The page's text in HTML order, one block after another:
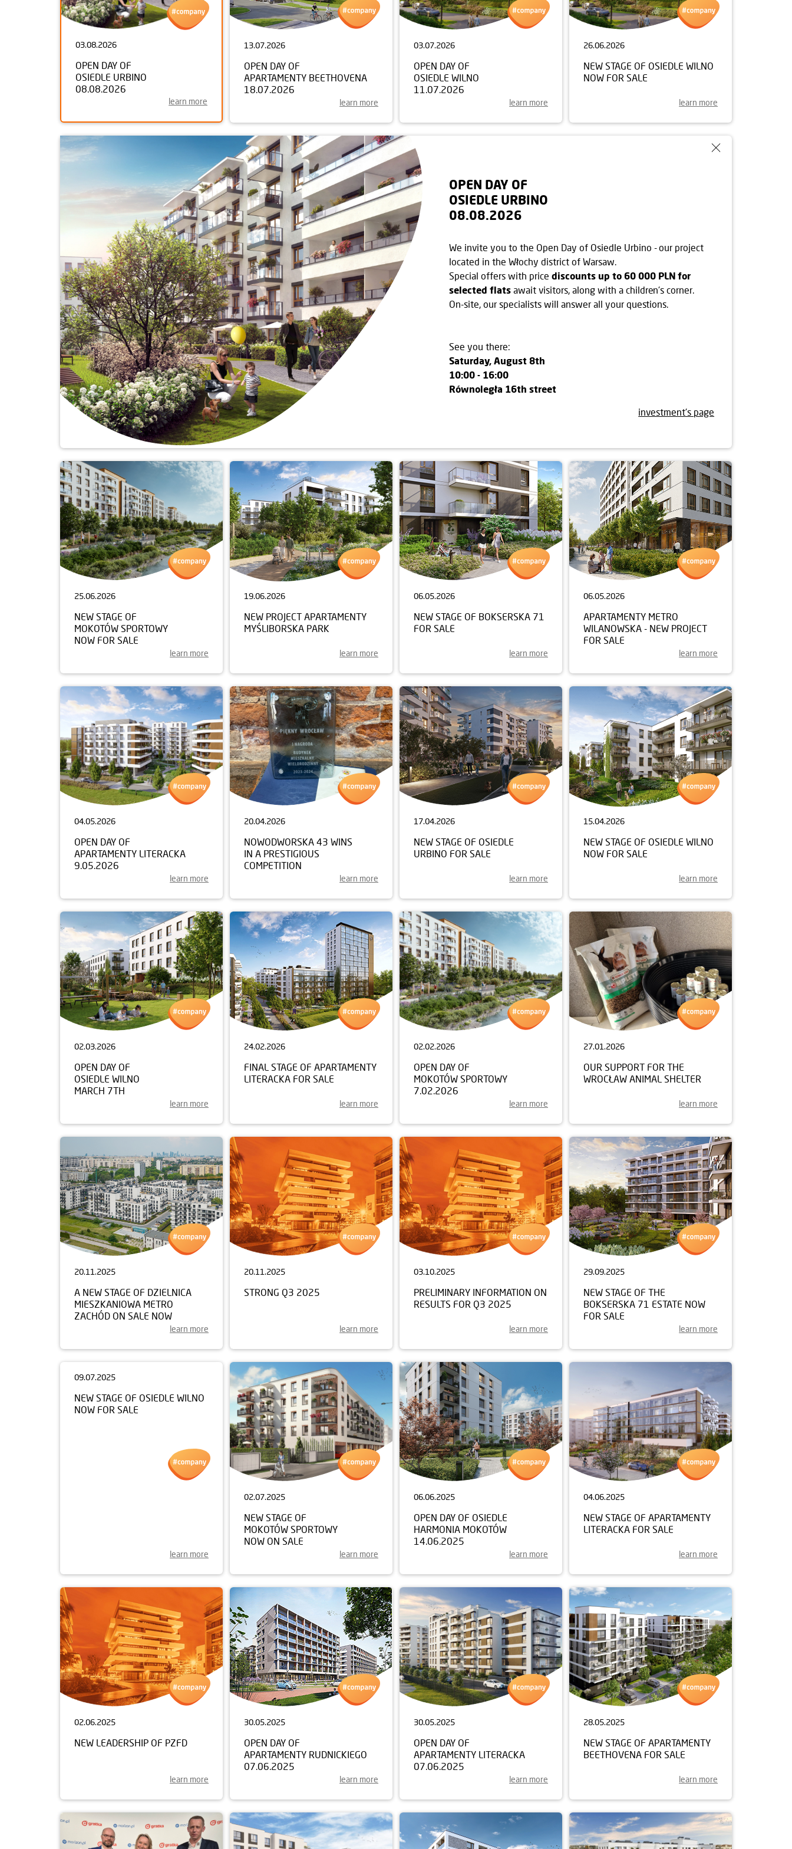
03.08.2026
OPEN DAY OF
OSIEDLE URBINO
08.08.2026
learn more
13.07.2026
OPEN DAY OF
APARTAMENTY BEETHOVENA
18.07.2026
learn more
03.07.2026
OPEN DAY OF
OSIEDLE WILNO
11.07.2026
learn more
26.06.2026
NEW STAGE OF OSIEDLE WILNO
NOW FOR SALE
learn more
OPEN DAY OF
OSIEDLE URBINO
08.08.2026
We invite you to the Open Day of Osiedle Urbino - our project
located in the Włochy district of Warsaw.
Special offers with price discounts up to 60 000 PLN for
selected flats await visitors, along with a children's corner.
On-site, our specialists will answer all your questions.
See you there:
Saturday, August 8th
10:00 - 16:00
Równoległa 16th street
investment's page
25.06.2026
NEW STAGE OF
MOKOTÓW SPORTOWY
NOW FOR SALE
learn more
19.06.2026
NEW PROJECT APARTAMENTY
MYŚLIBORSKA PARK
learn more
06.05.2026
NEW STAGE OF BOKSERSKA 71
FOR SALE
learn more
06.05.2026
APARTAMENTY METRO
WILANOWSKA - NEW PROJECT
FOR SALE
learn more
04.05.2026
OPEN DAY OF
APARTAMENTY LITERACKA
9.05.2026
learn more
20.04.2026
NOWODWORSKA 43 WINS
IN A PRESTIGIOUS
COMPETITION
learn more
17.04.2026
NEW STAGE OF OSIEDLE
URBINO FOR SALE
learn more
15.04.2026
NEW STAGE OF OSIEDLE WILNO
NOW FOR SALE
learn more
02.03.2026
OPEN DAY OF
OSIEDLE WILNO
MARCH 7TH
learn more
24.02.2026
FINAL STAGE OF APARTAMENTY
LITERACKA FOR SALE
learn more
02.02.2026
OPEN DAY OF
MOKOTÓW SPORTOWY
7.02.2026
learn more
27.01.2026
OUR SUPPORT FOR THE
WROCŁAW ANIMAL SHELTER
learn more
20.11.2025
A NEW STAGE OF DZIELNICA
MIESZKANIOWA METRO
ZACHÓD ON SALE NOW
learn more
20.11.2025
STRONG Q3 2025
learn more
03.10.2025
PRELIMINARY INFORMATION ON
RESULTS FOR Q3 2025
learn more
29.09.2025
NEW STAGE OF THE
BOKSERSKA 71 ESTATE NOW
FOR SALE
learn more
learn more
02.07.2025
NEW STAGE OF
MOKOTÓW SPORTOWY
NOW ON SALE
learn more
06.06.2025
OPEN DAY OF OSIEDLE
HARMONIA MOKOTÓW
14.06.2025
learn more
04.06.2025
NEW STAGE OF APARTAMENTY
LITERACKA FOR SALE
learn more
02.06.2025
NEW LEADERSHIP OF PZFD
learn more
30.05.2025
OPEN DAY OF
APARTAMENTY RUDNICKIEGO
07.06.2025
learn more
30.05.2025
OPEN DAY OF
APARTAMENTY LITERACKA
07.06.2025
learn more
28.05.2025
NEW STAGE OF APARTAMENTY
BEETHOVENA FOR SALE
learn more